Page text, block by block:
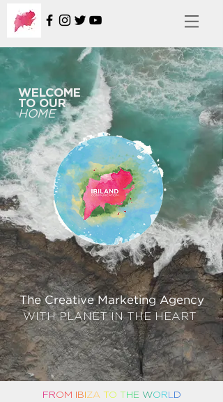
WELCOME
TO OUR
HOME
The Creative Marketing Agency
WITH PLANET IN THE HEART
FROM IBIZA TO THE WORL D